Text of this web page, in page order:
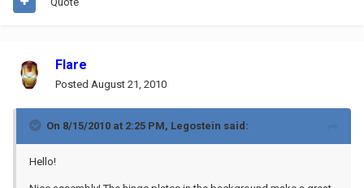
Flare
Posted August 21, 2010
On 8/15/2010 at 2:25 PM, Legostein said:
Hello!